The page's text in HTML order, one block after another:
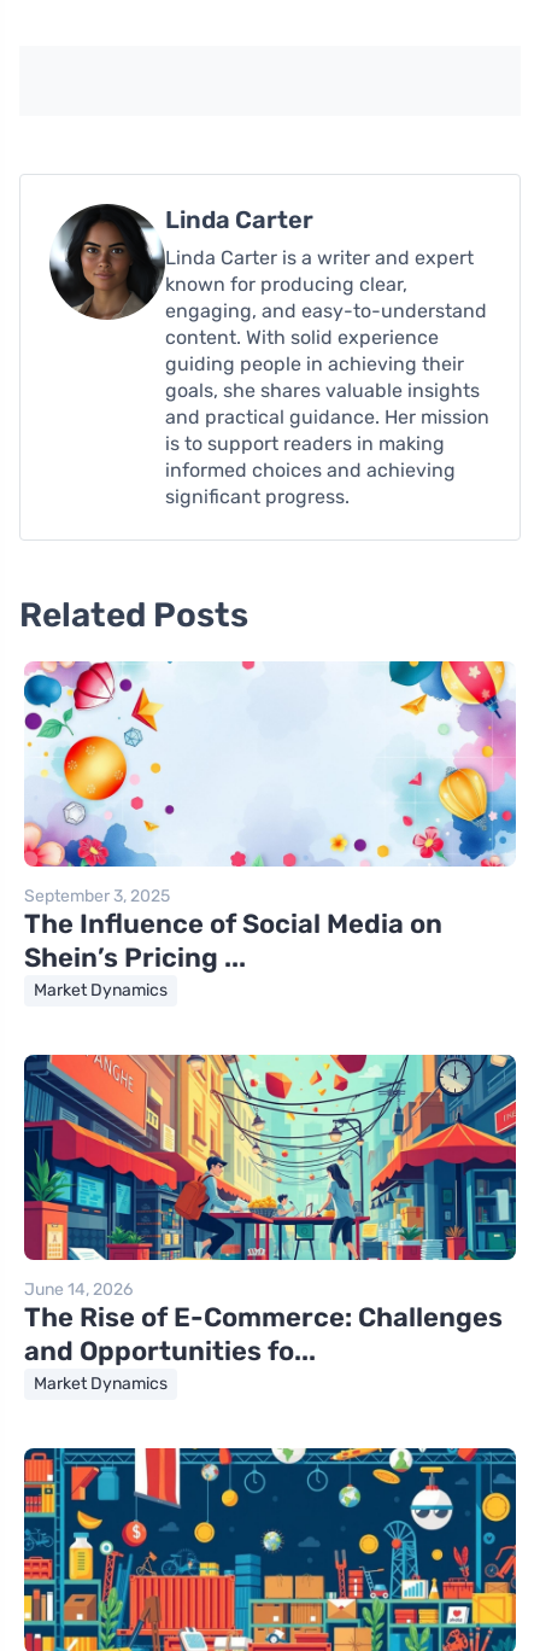
Linda Carter
Linda Carter is a writer and expert
known for producing clear,
engaging, and easy-to-understand
content. With solid experience
guiding people in achieving their
goals, she shares valuable insights
and practical guidance. Her mission
is to support readers in making
informed choices and achieving
significant progress.
Related Posts
September 3, 2025
The Influence of Social Media on
Shein’s Pricing ...
Market Dynamics
June 14, 2026
The Rise of E-Commerce: Challenges
and Opportunities fo...
Market Dynamics